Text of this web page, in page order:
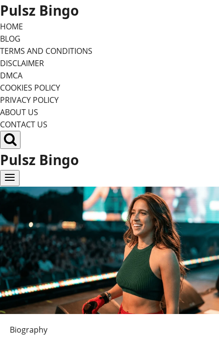
Skip
to
content
Pulsz Bingo
HOME
BLOG
TERMS AND CONDITIONS
DISCLAIMER
DMCA
COOKIES POLICY
PRIVACY POLICY
ABOUT US
CONTACT US
Pulsz Bingo
Biography